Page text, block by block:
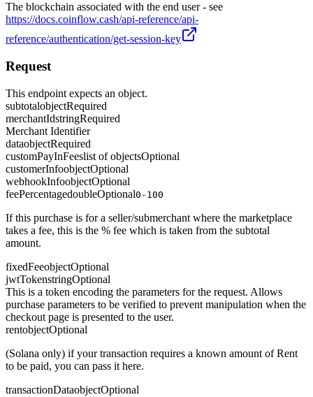
The blockchain associated with the end user - see
https://docs.coinflow.cash/api-reference/api-
reference/authentication/get-session-key
Request
This endpoint expects an object.
subtotalobjectRequired
merchantIdstringRequired
Merchant Identifier
dataobjectRequired
customPayInFeeslist of objectsOptional
customerInfoobjectOptional
webhookInfoobjectOptional
feePercentagedoubleOptional0-100
If this purchase is for a seller/submerchant where the marketplace
takes a fee, this is the % fee which is taken from the subtotal
amount.
fixedFeeobjectOptional
jwtTokenstringOptional
This is a token encoding the parameters for the request. Allows
purchase parameters to be verified to prevent manipulation when the
checkout page is presented to the user.
rentobjectOptional
(Solana only) if your transaction requires a known amount of Rent
to be paid, you can pass it here.
transactionDataobjectOptional